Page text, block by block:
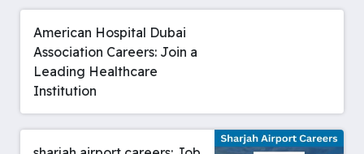
American Hospital Dubai
Association Careers: Join a
Leading Healthcare
Institution